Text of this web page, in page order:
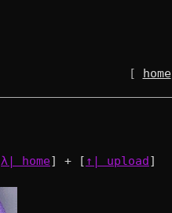
[ home
λ| home] + [ ↑| upload ]